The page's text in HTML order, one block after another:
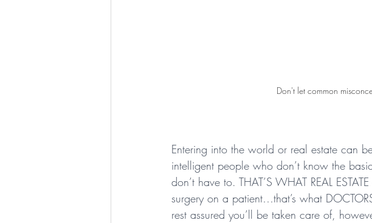
Don't let common
Entering into the world or real estate can
intelligent people who don’t know the
don’t have to. THAT’S WHAT REAL
surgery on a patient…that’s what
rest assured you’ll be taken care of,